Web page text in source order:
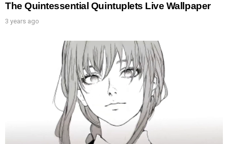
The Quintessential Quintuplets Live Wallpaper
3 years ago